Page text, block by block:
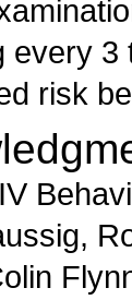
every
risk